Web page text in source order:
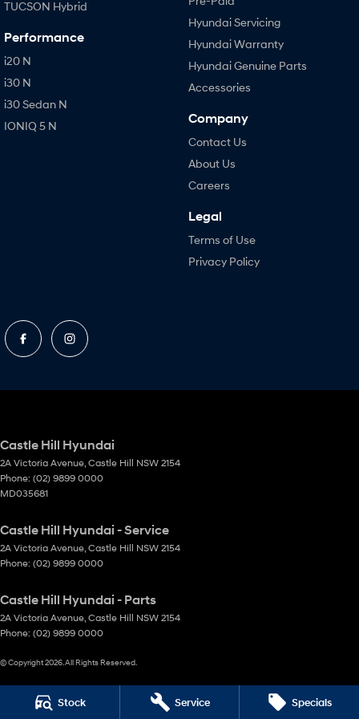
Stock Service Specials
TUCSON Hybrid
Performance
i20 N
i30 N
i30 Sedan N
IONIQ 5 N
Hyundai Servicing
Hyundai Warranty
Hyundai Genuine Parts
Accessories
Company
Contact Us
About Us
Careers
Legal
Terms of Use
Privacy Policy
Castle Hill Hyundai
2A Victoria Avenue, Castle Hill NSW 2154
Phone: (02) 9899 0000
MD035681
Castle Hill Hyundai - Service
2A Victoria Avenue, Castle Hill NSW 2154
Phone: (02) 9899 0000
Castle Hill Hyundai - Parts
2A Victoria Avenue, Castle Hill NSW 2154
Phone: (02) 9899 0000
© Copyright2026. All Rights Reserved.
CMS Login